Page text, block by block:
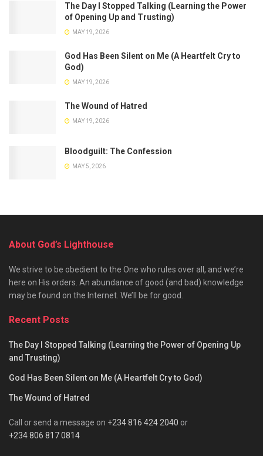
The Day I Stopped Talking (Learning the Power
of Opening Up and Trusting)
MAY 19, 2026
God Has Been Silent on Me (A Heartfelt Cry to
God)
MAY 19, 2026
The Wound of Hatred
MAY 19, 2026
Bloodguilt: The Confession
MAY 5, 2026
About God’s Lighthouse
We strive to be obedient to the One who rules over all, and we’re
here on His orders. An abundance of good (and bad) knowledge
may be found on the Internet. We’ll be for good.
Recent Posts
The Day I Stopped Talking (Learning the Power of Opening Up
and Trusting)
God Has Been Silent on Me (A Heartfelt Cry to God)
The Wound of Hatred
Call or send a message on +234 816 424 2040 or
+234 806 817 0814